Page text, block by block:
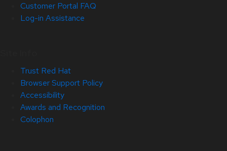
Customer Portal FAQ
Log-in Assistance
Trust Red Hat
Browser Support Policy
Accessibility
Awards and Recognition
Colophon